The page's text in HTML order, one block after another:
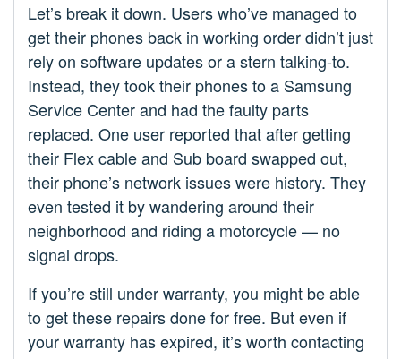
Let’s break it down. Users who’ve managed to
get their phones back in working order didn’t just
rely on software updates or a stern talking-to.
Instead, they took their phones to a Samsung
Service Center and had the faulty parts
replaced. One user reported that after getting
their Flex cable and Sub board swapped out,
their phone’s network issues were history. They
even tested it by wandering around their
neighborhood and riding a motorcycle — no
signal drops.
If you’re still under warranty, you might be able
to get these repairs done for free. But even if
your warranty has expired, it’s worth contacting